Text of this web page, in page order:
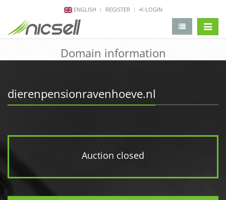
ENGLISH REGISTER LOGIN
Domain information
dierenpensionravenhoeve.nl
Auction closed